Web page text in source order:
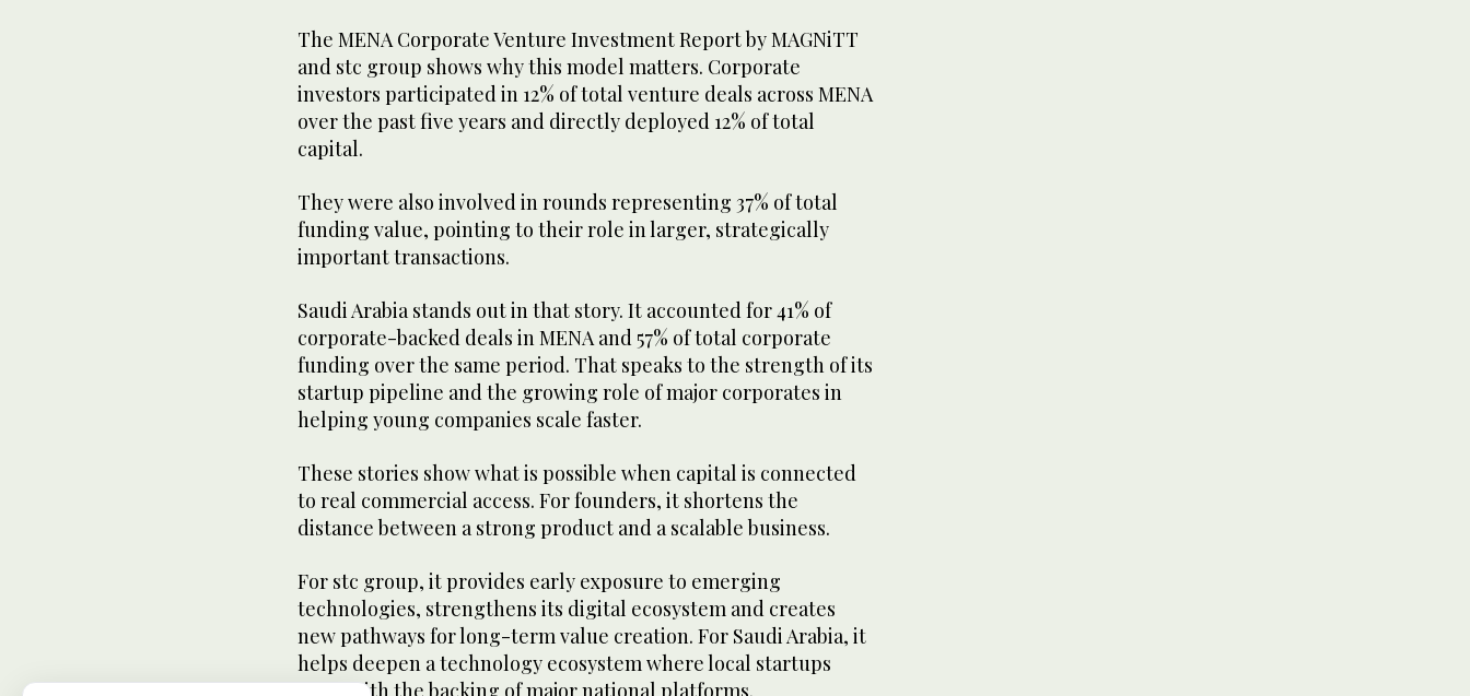
The MENA Corporate Venture Investment Report by MAGNiTT
and stc group shows why this model matters. Corporate
investors participated in 12% of total venture deals across MENA
over the past five years and directly deployed 12% of total
capital.
They were also involved in rounds representing 37% of total
funding value, pointing to their role in larger, strategically
important transactions.
Saudi Arabia stands out in that story. It accounted for 41% of
corporate-backed deals in MENA and 57% of total corporate
funding over the same period. That speaks to the strength of its
startup pipeline and the growing role of major corporates in
helping young companies scale faster.
These stories show what is possible when capital is connected
to real commercial access. For founders, it shortens the
distance between a strong product and a scalable business.
For stc group, it provides early exposure to emerging
technologies, strengthens its digital ecosystem and creates
new pathways for long-term value creation. For Saudi Arabia, it
helps deepen a technology ecosystem where local startups
grow with the backing of major national platforms.